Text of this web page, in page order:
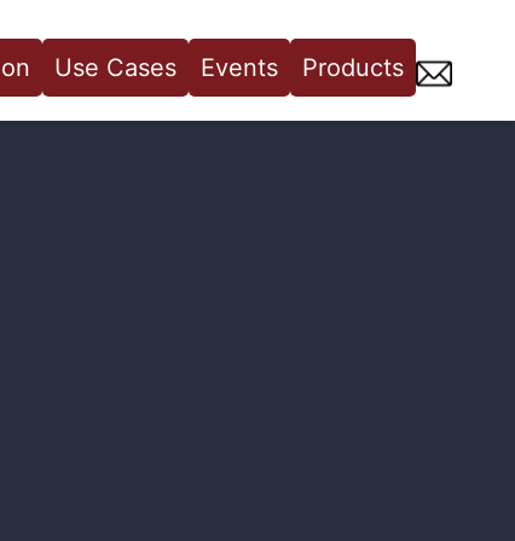
Use Cases Events Products